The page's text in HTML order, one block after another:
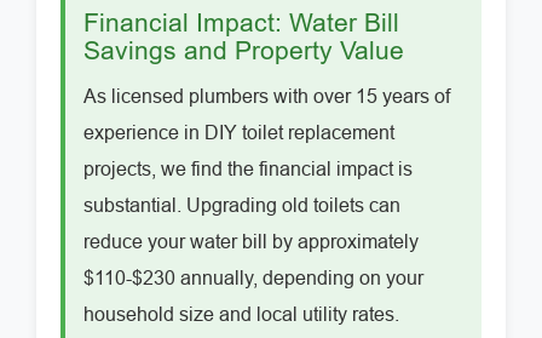
Financial Impact: Water Bill
Savings and Property Value
As licensed plumbers with over 15 years of
experience in DIY toilet replacement
projects, we find the financial impact is
substantial. Upgrading old toilets can
reduce your water bill by approximately
$110-$230 annually, depending on your
household size and local utility rates.